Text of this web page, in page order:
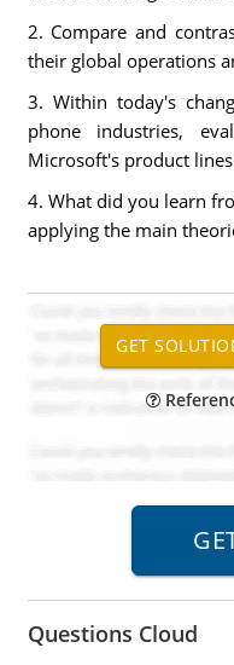
2. Compare and
their global operations
3. Within today's
phone industries,
Microsoft's product
4. What did you learn
applying the main
Questions Cloud